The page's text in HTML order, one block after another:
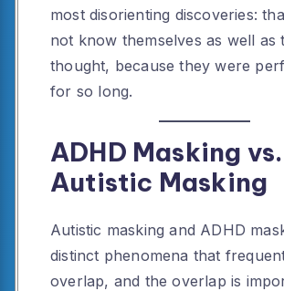
most disorienting discoveries:
not know themselves as well as
thought, because they were
for so long.
ADHD Masking vs.
Autistic Masking
Autistic masking and ADHD
distinct phenomena that
overlap, and the overlap is